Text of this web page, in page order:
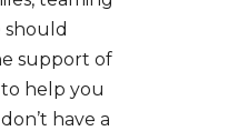
should
support of
help you
have a